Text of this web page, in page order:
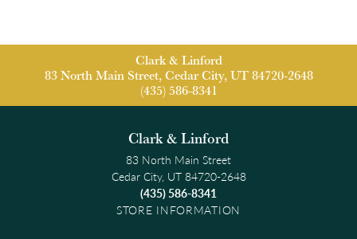
Clark & Linford
83 North Main Street, Cedar City, UT 84720-2648
(435) 586-8341
Clark & Linford
83 North Main Street
Cedar City, UT 84720-2648
(435) 586-8341
STORE INFORMATION